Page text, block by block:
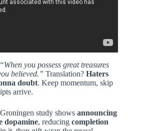
“When you possess great treasures
believed.” Translation? Haters
doubt. Keep momentum, skip
arrive.
study shows announcing
dopamine, reducing completion